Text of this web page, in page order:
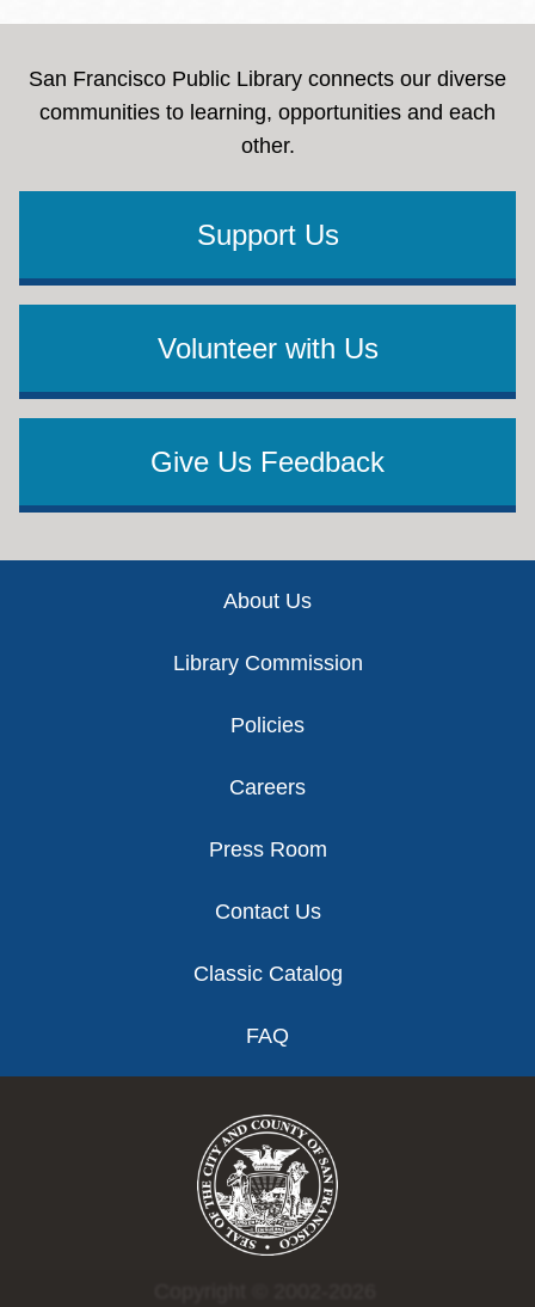
San Francisco Public Library connects our diverse
communities to learning, opportunities and each
other.
Support Us
Volunteer with Us
Give Us Feedback
About Us
Library Commission
Policies
Careers
Press Room
Contact Us
Classic Catalog
FAQ